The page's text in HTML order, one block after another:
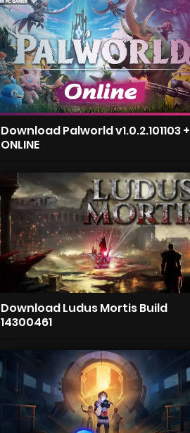
Download Palworld v1.0.2.101103 +
ONLINE
Download Ludus Mortis Build
14300461